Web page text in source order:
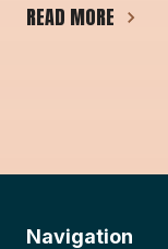
READ MORE
Navigation